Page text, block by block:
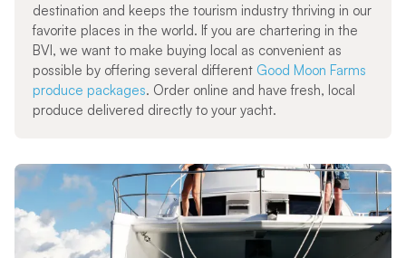
destination and keeps the tourism industry thriving in our
favorite places in the world. If you are chartering in the
BVI, we want to make buying local as convenient as
possible by offering several different Good Moon Farms
produce packages. Order online and have fresh, local
produce delivered directly to your yacht.